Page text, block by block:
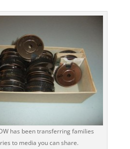
has been transferring families
to media you can share.